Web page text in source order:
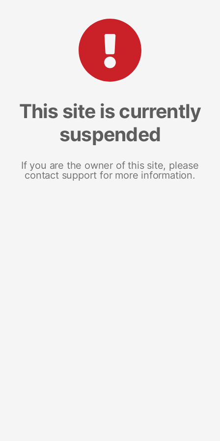
This site is currently
suspended
If you are the owner of this site, please
contact support for more information.